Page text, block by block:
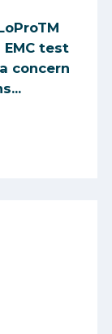
test
concern